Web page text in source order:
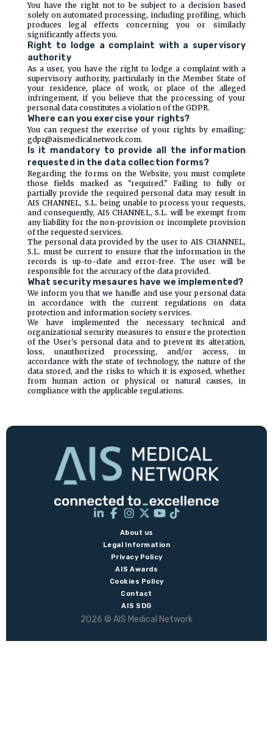
You have the right not to be subject to a decision based
solely on automated processing, including profiling, which
produces legal effects concerning you or similarly
significantly affects you.
Right to lodge a complaint with a supervisory
authority
As a user, you have the right to lodge a complaint with a
supervisory authority, particularly in the Member State of
your residence, place of work, or place of the alleged
infringement, if you believe that the processing of your
personal data constitutes a violation of the GDPR.
Where can you exercise your rights?
You can request the exercise of your rights by emailing:
gdpr@aismedicalnetwork.com.
Is it mandatory to provide all the information
requested in the data collection forms?
Regarding the forms on the Website, you must complete
those fields marked as "required." Failing to fully or
partially provide the required personal data may result in
AIS CHANNEL, S.L. being unable to process your requests,
and consequently, AIS CHANNEL, S.L. will be exempt from
any liability for the non-provision or incomplete provision
of the requested services.
The personal data provided by the user to AIS CHANNEL,
S.L. must be current to ensure that the information in the
records is up-to-date and error-free. The user will be
responsible for the accuracy of the data provided.
What security mesaures have we implemented?
We inform you that we handle and use your personal data
in accordance with the current regulations on data
protection and information society services.
We have implemented the necessary technical and
organizational security measures to ensure the protection
of the User's personal data and to prevent its alteration,
loss, unauthorized processing, and/or access, in
accordance with the state of technology, the nature of the
data stored, and the risks to which it is exposed, whether
from human action or physical or natural causes, in
compliance with the applicable regulations.
About us
Legal Information
Privacy Policy
AIS Awards
Cookies Policy
Contact
AIS SDG
2026 © AIS Medical Network